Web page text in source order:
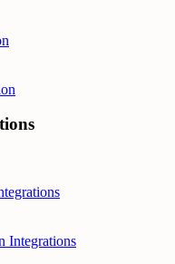
Integrations